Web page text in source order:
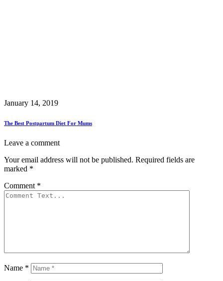
January 14, 2019
The Best Postpartum Diet For Mums
Leave a comment
Your email address will not be published. Required fields are
marked *
Comment *
Name *